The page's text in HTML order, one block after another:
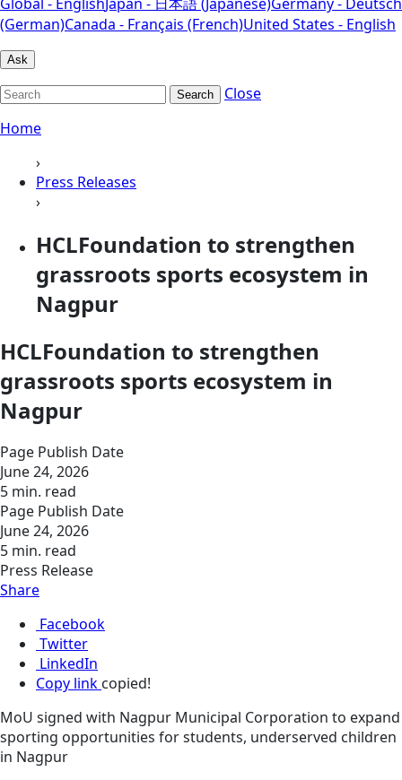
(German)Canada - Français (French)United States - English
Ask
Search
Close
Home
›
Press Releases
›
HCLFoundation to strengthen
grassroots sports ecosystem in
Nagpur
HCLFoundation to strengthen
grassroots sports ecosystem in
Nagpur
Page Publish Date
June 24, 2026
5 min. read
Page Publish Date
June 24, 2026
5 min. read
Press Release
Share
Facebook
Twitter
LinkedIn
Copy link copied!
MoU signed with Nagpur Municipal Corporation to expand
sporting opportunities for students, underserved children
in Nagpur